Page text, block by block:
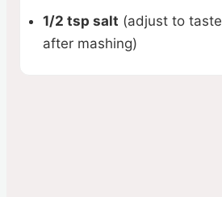
1/2 tsp salt (adjust to taste
after mashing)